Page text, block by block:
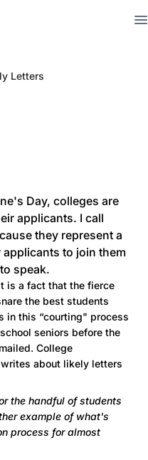
Letters
Day, colleges are
applicants. I call
they represent a
to join them
speak.
is a fact that the fierce
the best students
in this “courting" process
seniors before the
College
about likely letters
the handful of students
example of what's
process for almost